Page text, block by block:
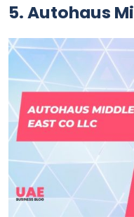
5. Autohaus